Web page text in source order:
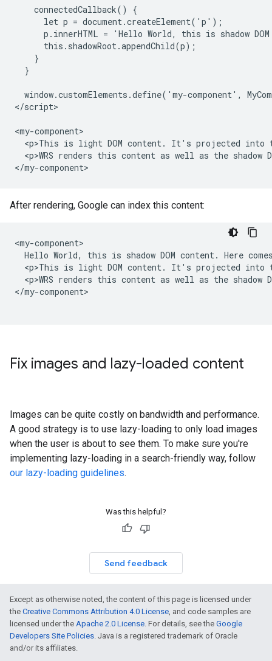
    connectedCallback() {
      let p = document.createElement('p');
p.innerHTML = 'Hello World, this is shadow
      this.shadowRoot.appendChild(p);
    }
  }
window.customElements.define('my-component',
</script>
<my-component>
<p>This is light DOM content. It's projected into
<p>WRS renders this content as well as the shadow
</my-component>
After rendering, Google can index this content:
<my-component>
Hello World, this is shadow DOM content. Here
<p>This is light DOM content. It's projected into
<p>WRS renders this content as well as the shadow
</my-component>
Fix images and lazy-loaded content
Images can be quite costly on bandwidth and performance.
A good strategy is to use lazy-loading to only load images
when the user is about to see them. To make sure you're
implementing lazy-loading in a search-friendly way, follow
our lazy-loading guidelines.
Was this helpful?
Send feedback
Except as otherwise noted, the content of this page is licensed under
the Creative Commons Attribution 4.0 License, and code samples are
licensed under the Apache 2.0 License. For details, see the Google
Developers Site Policies. Java is a registered trademark of Oracle
and/or its affiliates.